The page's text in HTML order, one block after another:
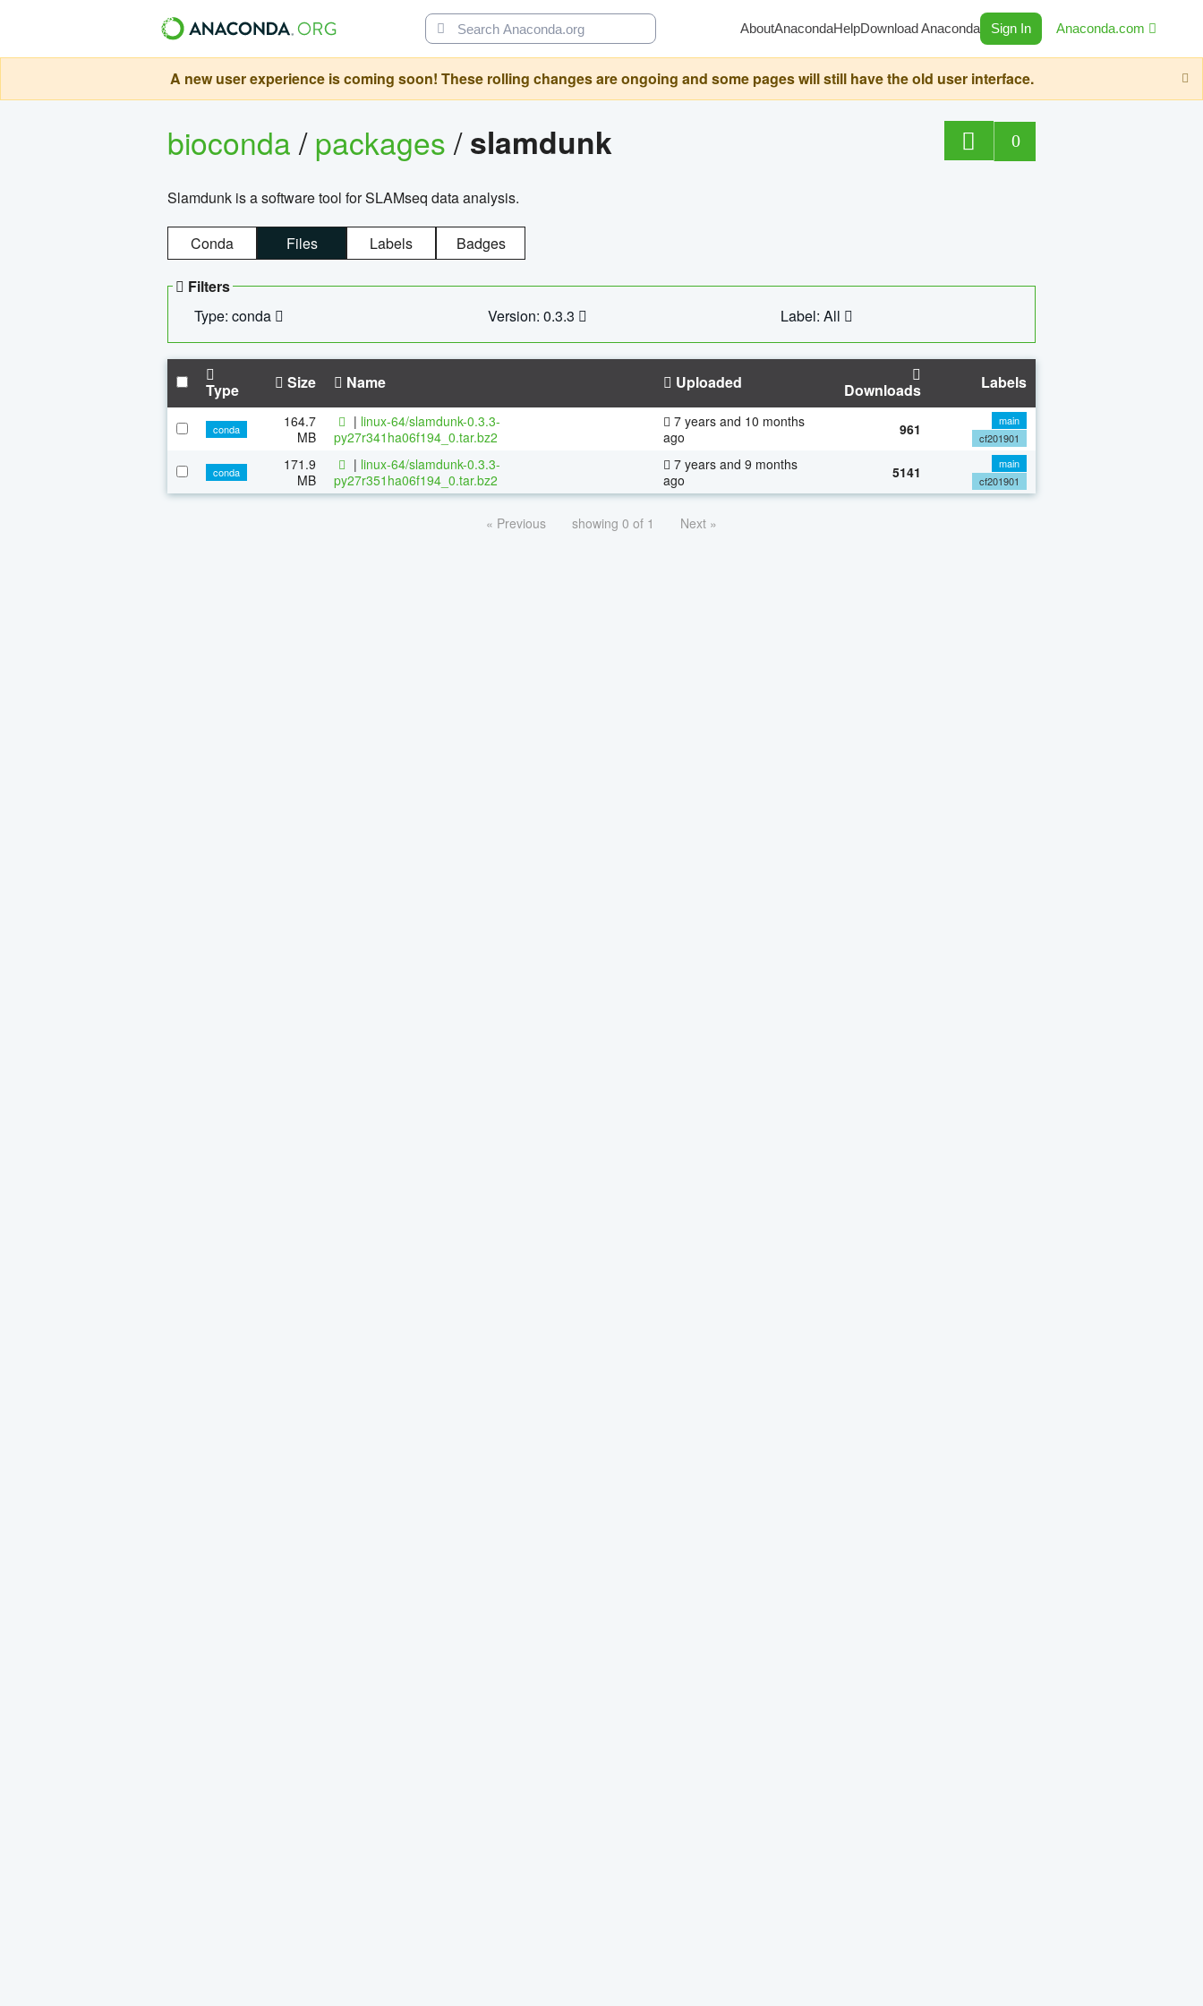
AboutAnacondaHelpDownload Anaconda Sign In Anaconda.com
A new user experience is coming soon! These rolling changes are ongoing and some pages will still have the old user interface.
bioconda/packages/slamdunk 0
Slamdunk is a software tool for SLAMseq data analysis.
Conda Files Labels Badges
Filters
Type: conda
Version: 0.3.3 Label: All
Type Size Name Uploaded Downloads Labels
conda
164.7
MB
| linux-64/slamdunk-0.3.3-
py27r341ha06f194_0.tar.bz2
7 years and 10 months
ago
961
main
cf201901
conda
171.9
MB
| linux-64/slamdunk-0.3.3-
py27r351ha06f194_0.tar.bz2
7 years and 9 months
ago
5141
main
cf201901
« Previous showing 0 of 1 Next »